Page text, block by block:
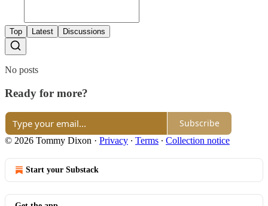
Top Latest Discussions
No posts
Ready for more?
Subscribe
© 2026 Tommy Dixon · Privacy ∙ Terms ∙ Collection notice
Start your Substack